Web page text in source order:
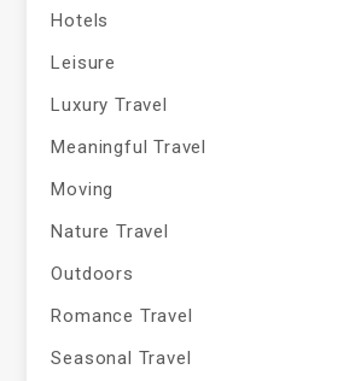
Hotels
Leisure
Luxury Travel
Meaningful Travel
Moving
Nature Travel
Outdoors
Romance Travel
Seasonal Travel